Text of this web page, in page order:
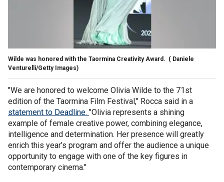
Wilde was honored with the Taormina Creativity Award. ( Daniele
Venturelli/Getty Images)
"We are honored to welcome Olivia Wilde to the 71st
edition of the Taormina Film Festival," Rocca said in a
statement to Deadline. "Olivia represents a shining
example of female creative power, combining elegance,
intelligence and determination. Her presence will greatly
enrich this year’s program and offer the audience a unique
opportunity to engage with one of the key figures in
contemporary cinema."